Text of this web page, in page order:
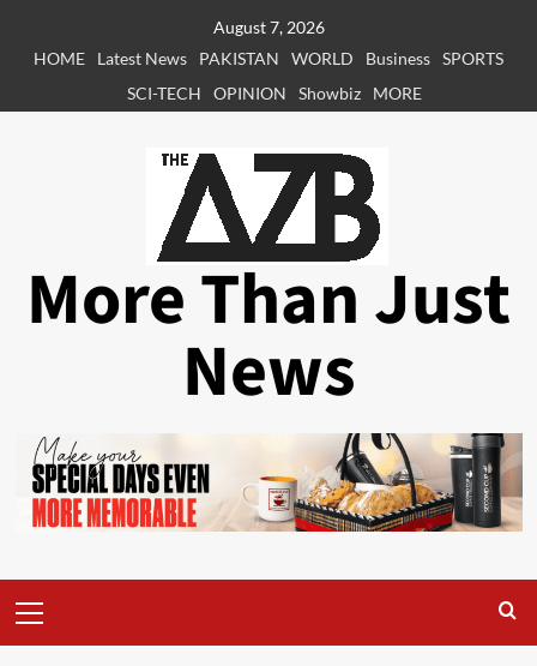
August 7, 2026
HOME
Latest News PAKISTAN WORLD Business SPORTS
SCI-TECH
OPINION Showbiz MORE
More Than Just
News
Menu